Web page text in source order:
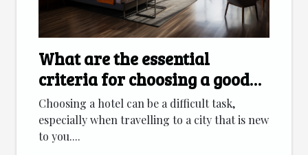
What are the essential
criteria for choosing a good
hotel ?
Choosing a hotel can be a difficult task,
especially when travelling to a city that is new
to you....